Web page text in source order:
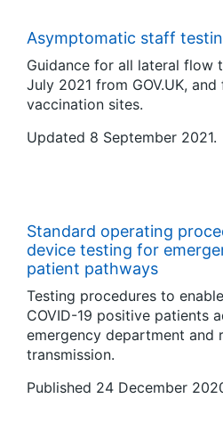
Asymptomatic staff
Guidance for all lateral flow
July 2021 from GOV.UK,
vaccination sites.
Updated 8 September 2021.
Standard operating
device testing for
patient pathways
Testing procedures to
COVID-19 positive patients
emergency department and
transmission.
Published 24 December